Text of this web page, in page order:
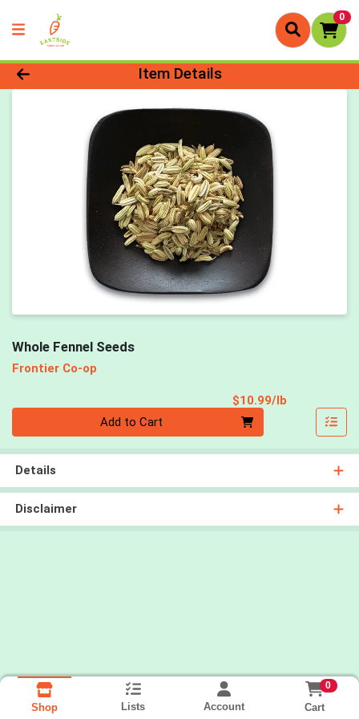
0
Product Details Page
Item Details
Whole Fennel Seeds
Frontier Co-op
$10.99/lb
Add to Cart
Details
Disclaimer
Shop Lists Account
0
Cart